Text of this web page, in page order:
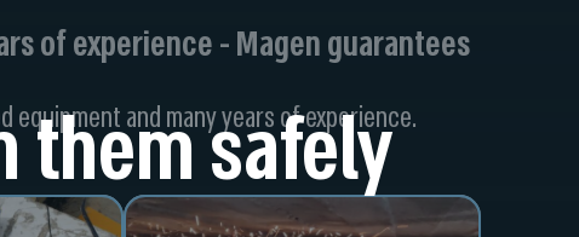
them safely
of experience - Magen guarantees
equipment and many years of experience.